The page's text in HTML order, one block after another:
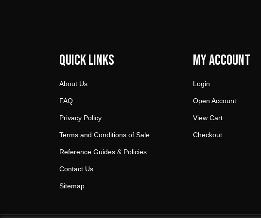
Quick Links
About Us
FAQ
Privacy Policy
Terms and Conditions of Sale
Reference Guides & Policies
Contact Us
Sitemap
My Account
Login
Open Account
View Cart
Checkout